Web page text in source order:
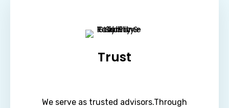
Trust
We serve as trusted advisors.Through